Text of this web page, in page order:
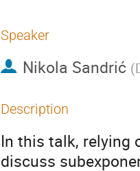
Speaker
Nikola Sandrić (
Description
In this talk, relying
discuss